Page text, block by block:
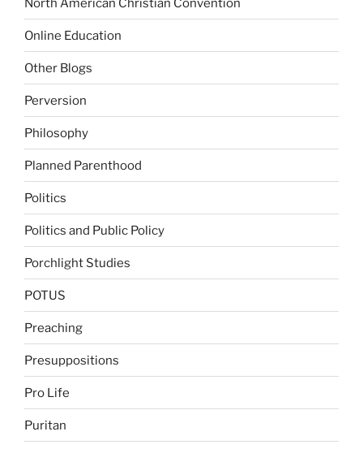
North American Christian Convention
Online Education
Other Blogs
Perversion
Philosophy
Planned Parenthood
Politics
Politics and Public Policy
Porchlight Studies
POTUS
Preaching
Presuppositions
Pro Life
Puritan